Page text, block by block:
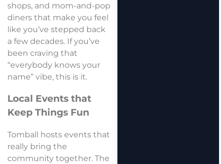
shops, and mom-and-pop
diners that make you feel
like you’ve stepped back
a few decades. If you’ve
been craving that
“everybody knows your
name” vibe, this is it.
Local Events that
Keep Things Fun
Tomball hosts events that
really bring the
community together. The